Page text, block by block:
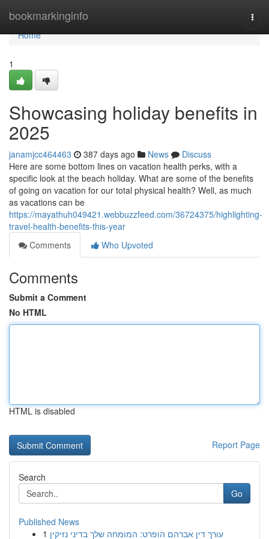
bookmarkinginfo
Home
Home
1
Showcasing holiday benefits in
2025
janamjcc464463 387 days ago News
Discuss
Here are some bottom lines on vacation health perks, with a
specific look at the beach holiday. What are some of the benefits
of going on vacation for our total physical health? Well, as much
as vacations can be
https://mayathuh049421.webbuzzfeed.com/36724375/highlighting-
travel-health-benefits-this-year
Comments
Who Upvoted
Comments
Submit a Comment
No HTML
HTML is disabled
Report Page
Search
Go
Published News
1 עורך דין אברהם הופרט: המומחה שלך בדיני נזיקין